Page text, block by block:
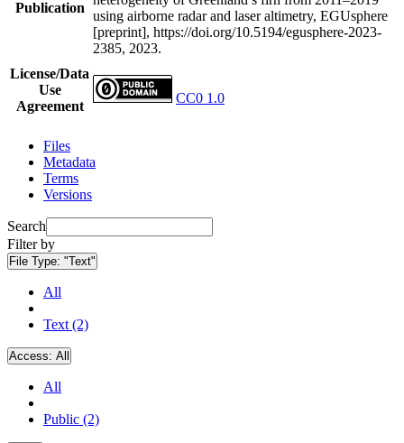
Publication
using airborne radar and laser altimetry, EGUsphere
[preprint], https://doi.org/10.5194/egusphere-2023-
2385, 2023.
License/Data
Use
Agreement
CC0 1.0
Files
Metadata
Terms
Versions
Search
Filter by
File Type: "Text"
All
Text (2)
Access: All
All
Public (2)